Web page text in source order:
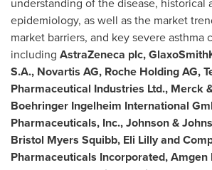
epidemiology, as well as the market
market barriers, and key severe asthma
including AstraZeneca plc,
S.A., Novartis AG, Roche Holding AG,
Pharmaceutical Industries Ltd., Merck
Boehringer Ingelheim International
Pharmaceuticals, Inc., Johnson &
Bristol Myers Squibb, Eli Lilly and
Pharmaceuticals Incorporated, Amgen